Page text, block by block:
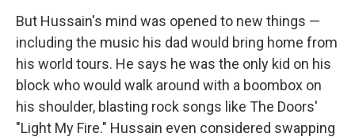
But Hussain's mind was opened to new things —
including the music his dad would bring home from
his world tours. He says he was the only kid on his
block who would walk around with a boombox on
his shoulder, blasting rock songs like The Doors'
"Light My Fire." Hussain even considered swapping